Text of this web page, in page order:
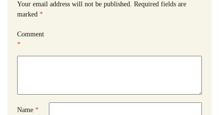
Your email address will not be published. Required fields are
marked *
Comment
*
Name *